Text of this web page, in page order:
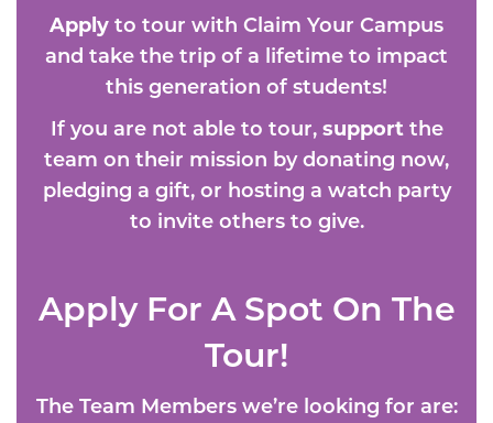
Apply to tour with Claim Your Campus
and take the trip of a lifetime to impact
this generation of students!
If you are not able to tour, supportthe
team on their mission by donating now,
pledging a gift, or hosting a watch party
to invite others to give.
Apply For A Spot On The
Tour!
The Team Members we’re looking for are: